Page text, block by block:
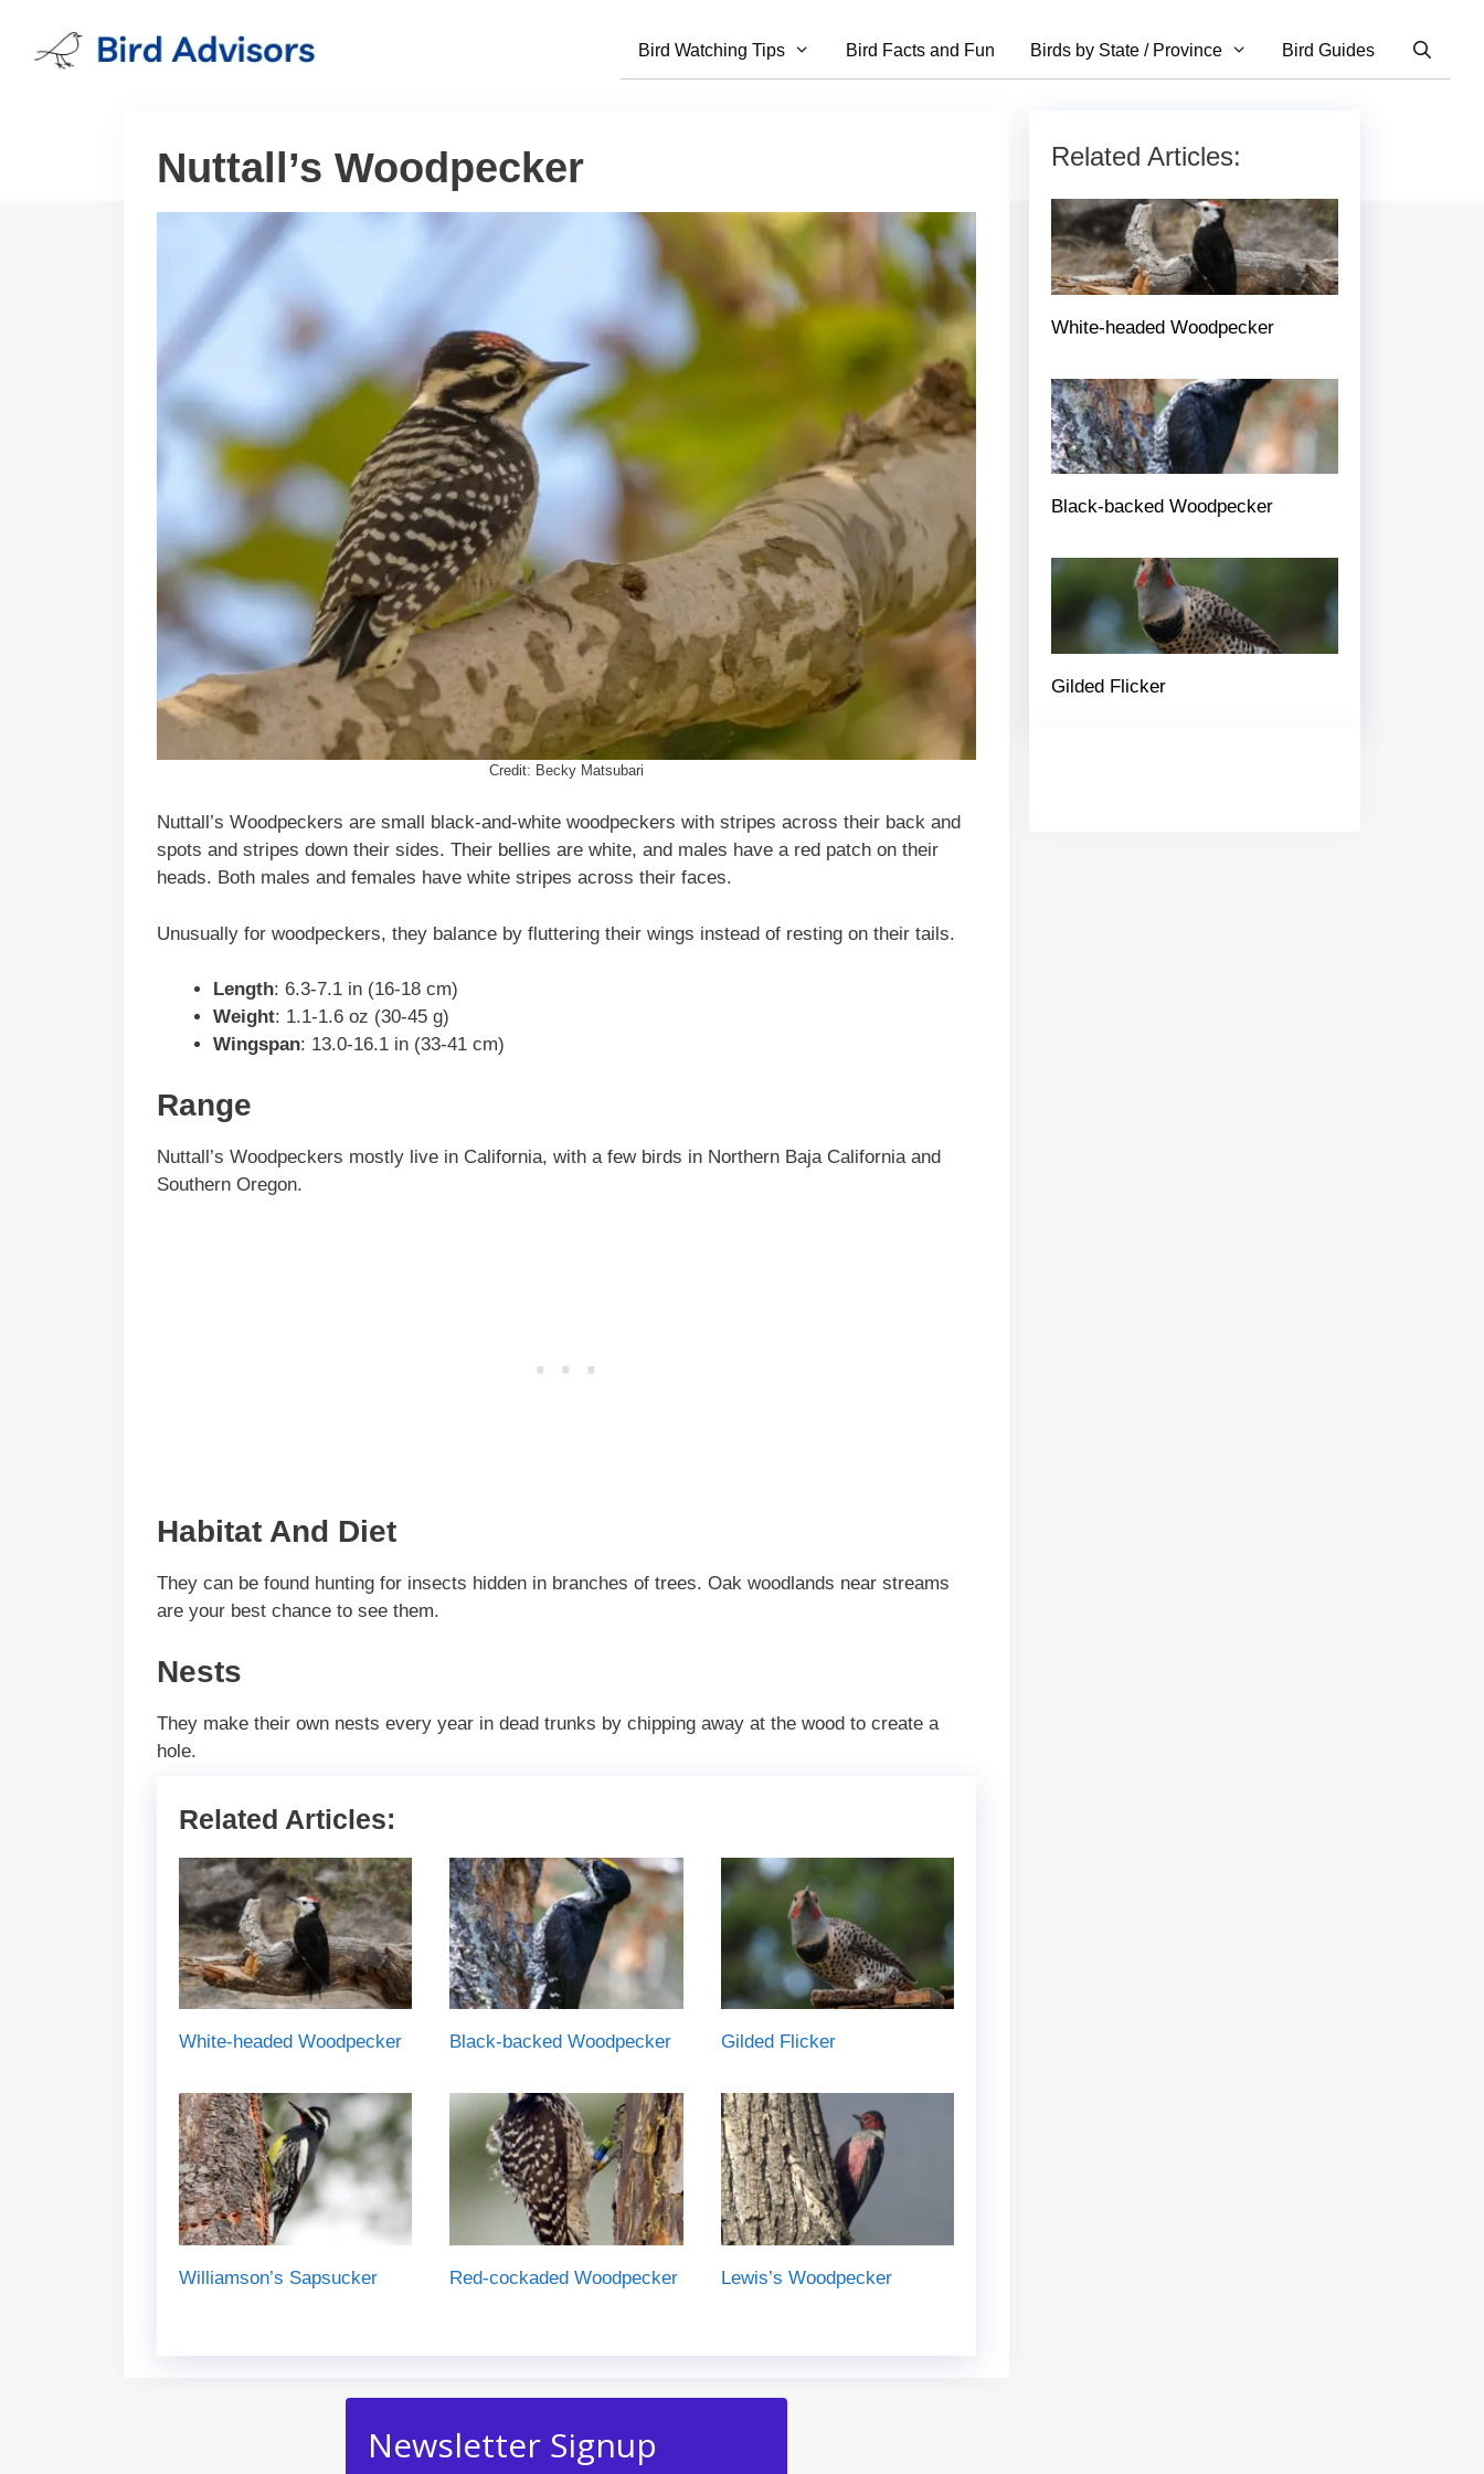
content
Bird Watching Tips Bird Facts and Fun Birds by State / Province Bird Guides
Nuttall’s Woodpecker
Credit: Becky Matsubari
Nuttall’s Woodpeckers are small black-and-white woodpeckers with stripes across their back and
spots and stripes down their sides. Their bellies are white, and males have a red patch on their
heads. Both males and females have white stripes across their faces.
Unusually for woodpeckers, they balance by fluttering their wings instead of resting on their tails.
Length: 6.3-7.1 in (16-18 cm)
Weight: 1.1-1.6 oz (30-45 g)
Wingspan: 13.0-16.1 in (33-41 cm)
Range
Nuttall’s Woodpeckers mostly live in California, with a few birds in Northern Baja California and
Southern Oregon.
Habitat And Diet
They can be found hunting for insects hidden in branches of trees. Oak woodlands near streams
are your best chance to see them.
Nests
They make their own nests every year in dead trunks by chipping away at the wood to create a
hole.
Related Articles:
White-headed Woodpecker Black-backed Woodpecker Gilded Flicker
Williamson’s Sapsucker Red-cockaded Woodpecker Lewis’s Woodpecker
Newsletter Signup
Related Articles:
White-headed Woodpecker
Black-backed Woodpecker
Gilded Flicker